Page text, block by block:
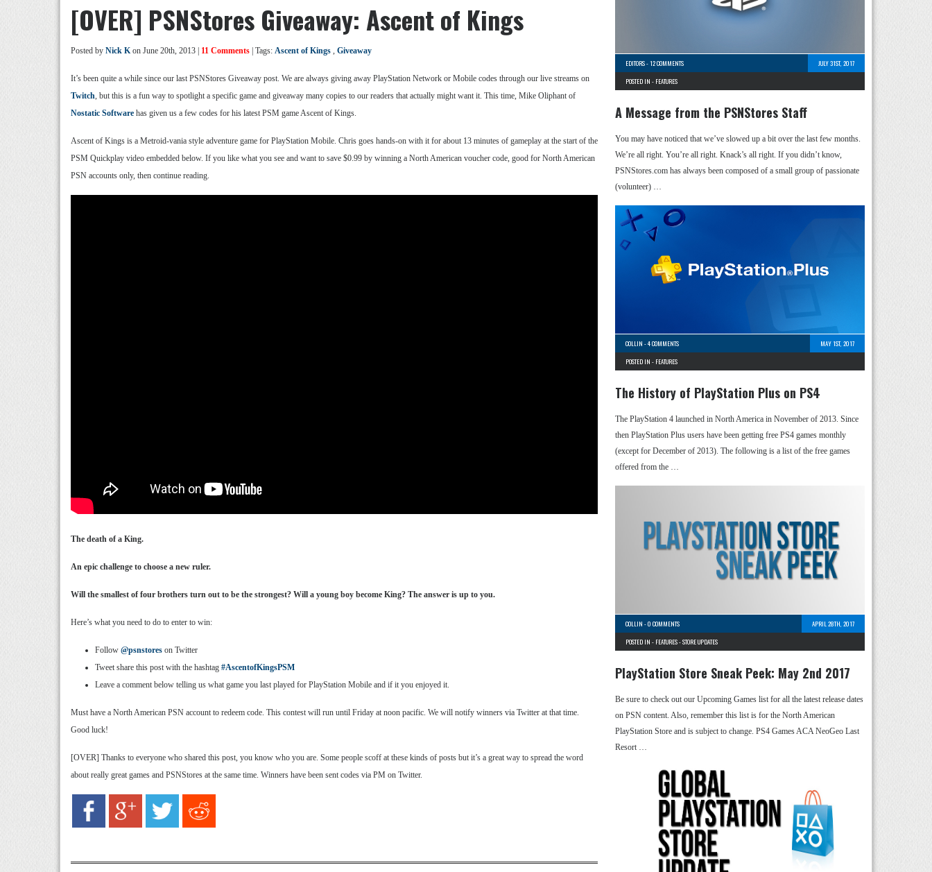
[OVER] PSNStores Giveaway: Ascent of Kings
Posted by Nick Kon June 20th, 2013 | 11 Comments | Tags: Ascent of Kings , Giveaway
It’s been quite a while since our last PSNStores Giveaway post. We are always giving away PlayStation Network or Mobile codes through our live streams on
Twitch, but this is a fun way to spotlight a specific game and giveaway many copies to our readers that actually might want it. This time, Mike Oliphant of
Nostatic Software has given us a few codes for his latest PSM game Ascent of Kings.
Ascent of Kings is a Metroid-vania style adventure game for PlayStation Mobile. Chris goes hands-on with it for about 13 minutes of gameplay at the start of the
PSM Quickplay video embedded below. If you like what you see and want to save $0.99 by winning a North American voucher code, good for North American
PSN accounts only, then continue reading.
The death of a King.
An epic challenge to choose a new ruler.
Will the smallest of four brothers turn out to be the strongest? Will a young boy become King? The answer is up to you.
Here’s what you need to do to enter to win:
Follow @psnstores on Twitter
Tweet share this post with the hashtag #AscentofKingsPSM
Leave a comment below telling us what game you last played for PlayStation Mobile and if it you enjoyed it.
Must have a North American PSN account to redeem code. This contest will run until Friday at noon pacific. We will notify winners via Twitter at that time.
Good luck!
[OVER] Thanks to everyone who shared this post, you know who you are. Some people scoff at these kinds of posts but it’s a great way to spread the word
about really great games and PSNStores at the same time. Winners have been sent codes via PM on Twitter.
EDITORS-12 COMMENTS
JULY 31ST, 2017
POSTED IN - FEATURES
A Message from the PSNStores Staff
You may have noticed that we’ve slowed up a bit over the last few months.
We’re all right. You’re all right. Knack’s all right. If you didn’t know,
PSNStores.com has always been composed of a small group of passionate
(volunteer) …
COLLIN -4 COMMENTS
MAY 1ST, 2017
POSTED IN - FEATURES
The History of PlayStation Plus on PS4
The PlayStation 4 launched in North America in November of 2013. Since
then PlayStation Plus users have been getting free PS4 games monthly
(except for December of 2013). The following is a list of the free games
offered from the …
COLLIN -0 COMMENTS
APRIL 28TH, 2017
POSTED IN - FEATURES-STORE UPDATES
PlayStation Store Sneak Peek: May 2nd 2017
Be sure to check out our Upcoming Games list for all the latest release dates
on PSN content. Also, remember this list is for the North American
PlayStation Store and is subject to change. PS4 Games ACA NeoGeo Last
Resort …